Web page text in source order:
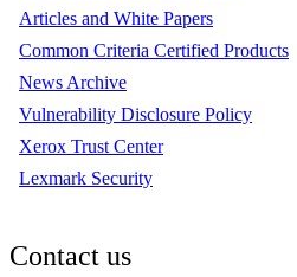
Articles and White Papers
Common Criteria Certified Products
News Archive
Vulnerability Disclosure Policy
Xerox Trust Center
Lexmark Security
Contact us